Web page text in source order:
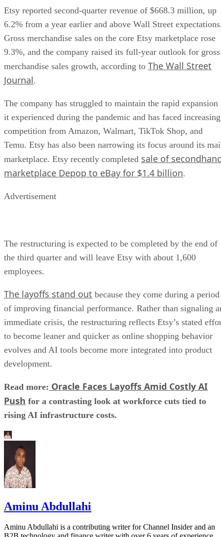
Etsy reported second-quarter revenue of $668.3 million, up
6.2% from a year earlier and above Wall Street
Gross merchandise sales on the core Etsy marketplace rose
9.3%, and the company raised its full-year outlook for gross
merchandise sales growth, according to The Wall Street
Journal.
The company has struggled to maintain the rapid expansion
it experienced during the pandemic and has faced increasing
competition from Amazon, Walmart, TikTok Shop, and
Temu. Etsy has also been narrowing its focus around its
marketplace. Etsy recently completed sale of
marketplace Depop to eBay for $1.4 billion.
Advertisement
The restructuring is expected to be completed by the end of
the third quarter and will leave Etsy with about 1,600
employees.
The layoffs stand out because they come during a period
of improving financial performance. Rather than signaling
immediate crisis, the restructuring reflects Etsy’s stated
to become leaner and quicker as online shopping behavior
evolves and AI tools become more integrated into product
development.
Read more: Oracle Faces Layoffs Amid Costly AI
Push for a contrasting look at workforce cuts tied to
rising AI infrastructure costs.
Aminu Abdullahi
Aminu Abdullahi is a contributing writer for Channel Insider and an